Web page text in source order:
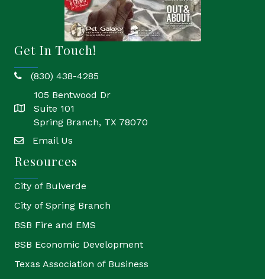
Get In Touch!
phone(830) 438-4285
location
105 Bentwood Dr
Suite 101
Spring Branch, TX 78070
emailEmail Us
Resources
City of Bulverde
City of Spring Branch
BSB Fire and EMS
BSB Economic Development
Texas Association of Business